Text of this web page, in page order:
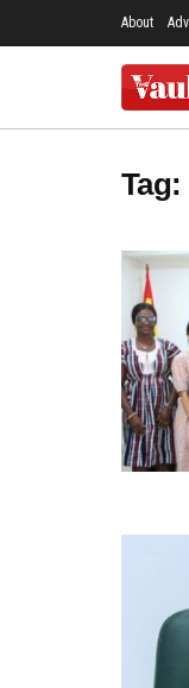
About
Tag: